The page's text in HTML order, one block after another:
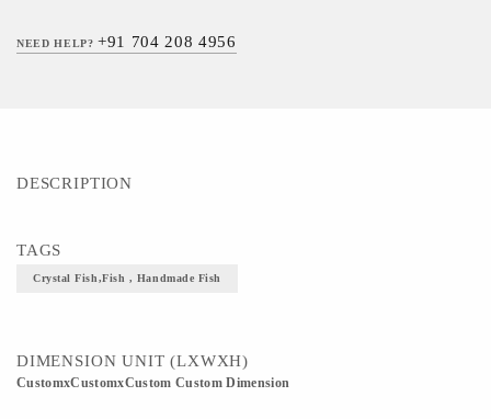
NEED HELP?+91 704 208 4956
DESCRIPTION
TAGS
Crystal Fish,Fish , Handmade Fish
DIMENSION UNIT (LXWXH)
CustomxCustomxCustom Custom Dimension